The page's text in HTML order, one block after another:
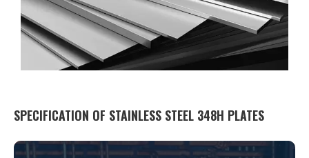
SPECIFICATION OF STAINLESS STEEL 348H PLATES